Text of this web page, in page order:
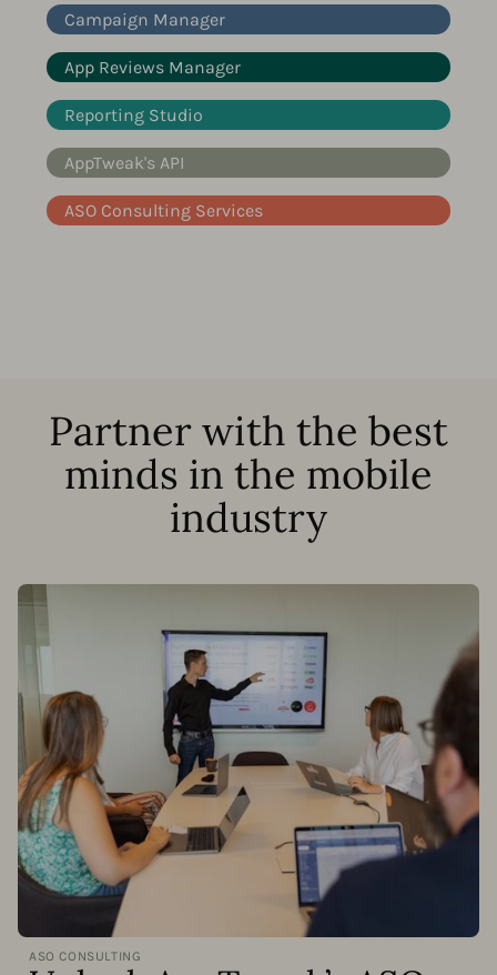
Campaign Manager
App Reviews Manager
Reporting Studio
AppTweak's API
ASO Consulting Services
Partner with the best
minds in the mobile
industry
ASO CONSULTING